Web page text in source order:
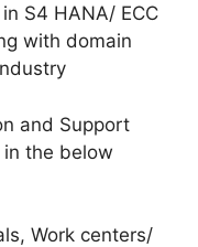
S4 HANA/ ECC
with domain
and Support
the below
Work centers/